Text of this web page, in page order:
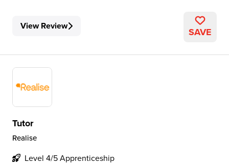
View Review SAVE
Tutor
Realise
Level 4/5 Apprenticeship